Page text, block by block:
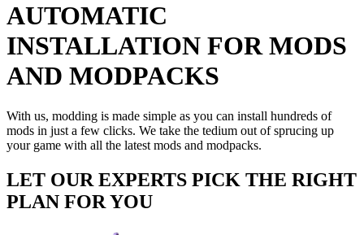
AUTOMATIC
INSTALLATION FOR MODS
AND MODPACKS
With us, modding is made simple as you can install hundreds of
mods in just a few clicks. We take the tedium out of sprucing up
your game with all the latest mods and modpacks.
LET OUR EXPERTS PICK THE RIGHT
PLAN FOR YOU